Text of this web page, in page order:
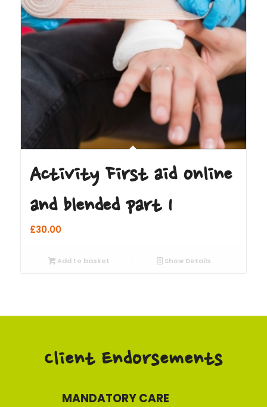
Activity First aid online
and blended part 1
£30.00
Add to basket Show Details
Client Endorsements
MANDATORY CARE